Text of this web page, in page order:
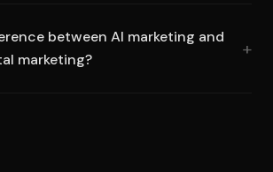
between AI marketing and
marketing?